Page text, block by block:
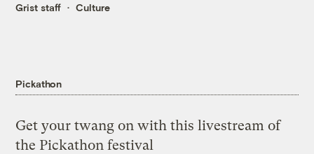
Grist staff Culture
Pickathon
Get your twang on with this livestream of
the Pickathon festival